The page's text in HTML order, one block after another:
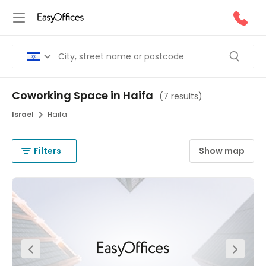
Coworking Space in Haifa (7 results)
Israel Haifa
Filters Show map